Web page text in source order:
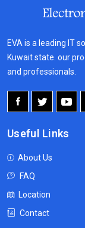
EVA is a leading IT
Kuwait state. our
and professionals.
Useful Links
About Us
FAQ
Location
Contact